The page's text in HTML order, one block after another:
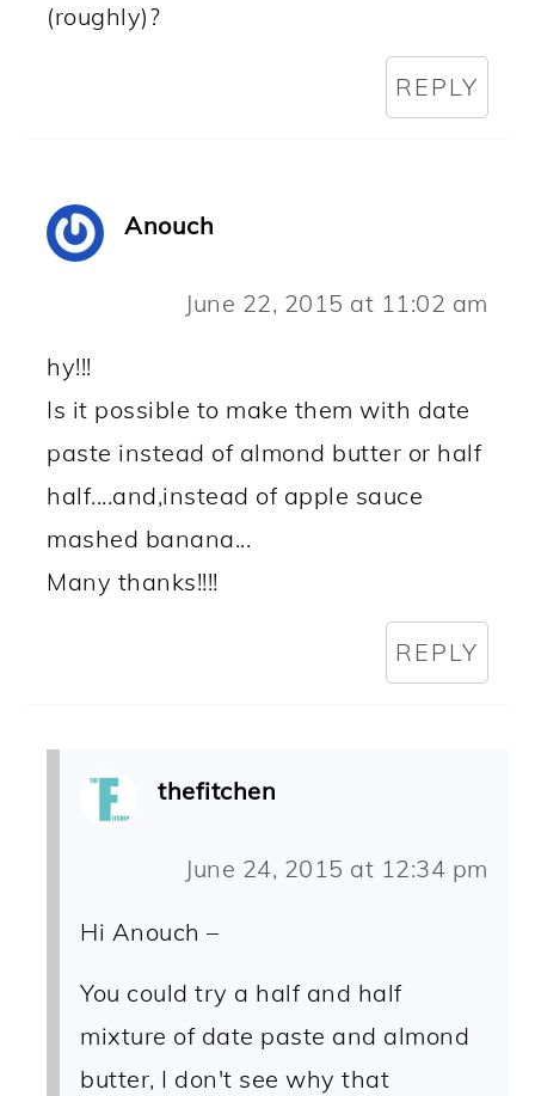
(roughly)?
REPLY
Anouch
June 22, 2015 at 11:02 am
hy!!!
Is it possible to make them with date
paste instead of almond butter or half
half....and,instead of apple sauce
mashed banana...
Many thanks!!!!
REPLY
thefitchen
June 24, 2015 at 12:34 pm
Hi Anouch –
You could try a half and half
mixture of date paste and almond
butter, I don't see why that